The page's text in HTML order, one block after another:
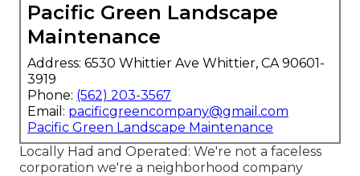
Pacific Green Landscape
Maintenance
Address: 6530 Whittier Ave Whittier, CA 90601-
3919
Phone: (562) 203-3567
Email: pacificgreencompany@gmail.com
Pacific Green Landscape Maintenance
Locally Had and Operated: We're not a faceless
corporation we're a neighborhood company